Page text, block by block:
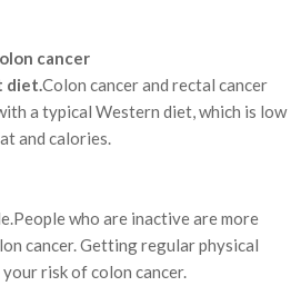
cancer
diet. Colon cancer and rectal cancer
a typical Western diet, which is low
and calories.
who are inactive are more
cancer. Getting regular physical
risk of colon cancer.